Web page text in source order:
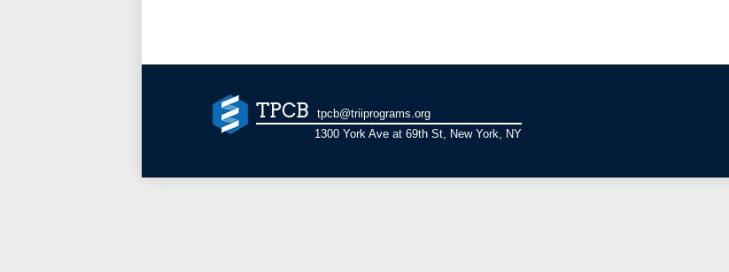
TPCB
tpcb@triiprograms.org
1300 York Ave at 69th St, New York, NY